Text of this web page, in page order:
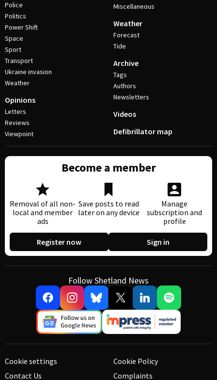
Police
Politics
Power Shift
Space
Sport
Transport
Ukraine invasion
Weather
Opinions
Letters
Reviews
Viewpoint
Miscellaneous
Weather
Forecast
Tide
Archive
Tags
Authors
Newsletters
Videos
Defibrillator map
Become a member
Removal of all non-
local and member
ads
Save posts to read
later on any device
Manage
subscription and
profile
Register now Sign in
Follow Shetland News
Cookie settings
Contact Us
Cookie Policy
Complaints